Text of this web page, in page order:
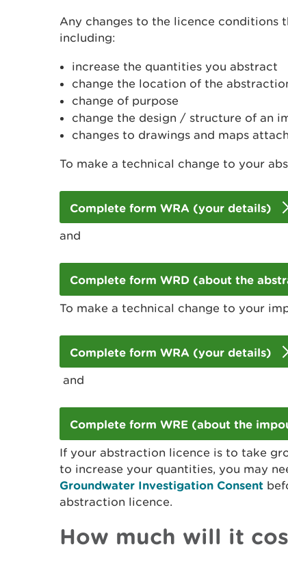
Any changes to the licence conditions
including:
increase the quantities you abstract
change the location of the
change of purpose
change the design / structure of an
changes to drawings and maps
To make a technical change to your
Complete form WRA (your details)
and
Complete form WRD (about the
To make a technical change to your
Complete form WRA (your details)
and
Complete form WRE (about the
If your abstraction licence is to take
to increase your quantities, you may
Groundwater Investigation Consent
abstraction licence.
How much will it